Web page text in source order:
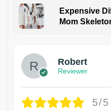
Expensive
Mom
Robert
Reviewer
5/5